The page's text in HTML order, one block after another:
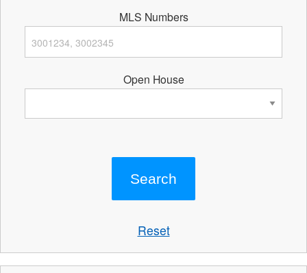
MLS Numbers
Open House
Reset